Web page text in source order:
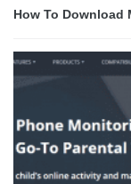
How To Download